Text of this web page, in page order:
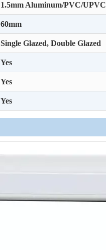
1.5mm Aluminum/PVC/UPVC
60mm
Single Glazed, Double Glazed
Yes
Yes
Yes